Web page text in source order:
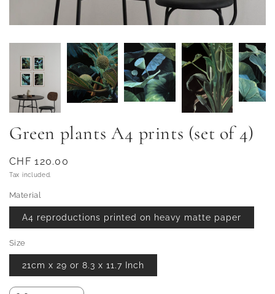
Green plants A4 prints (set of 4)
Regular
price
CHF 120.00
Tax included.
Material
A4 reproductions printed on heavy matte paper
Size
21cm x 29 or 8.3 x 11.7 Inch